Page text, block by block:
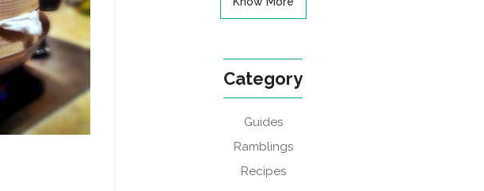
Category
Guides
Ramblings
Recipes